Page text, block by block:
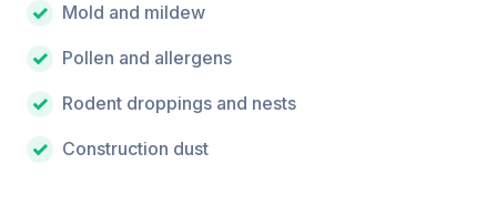
Mold and mildew
Pollen and allergens
Rodent droppings and nests
Construction dust